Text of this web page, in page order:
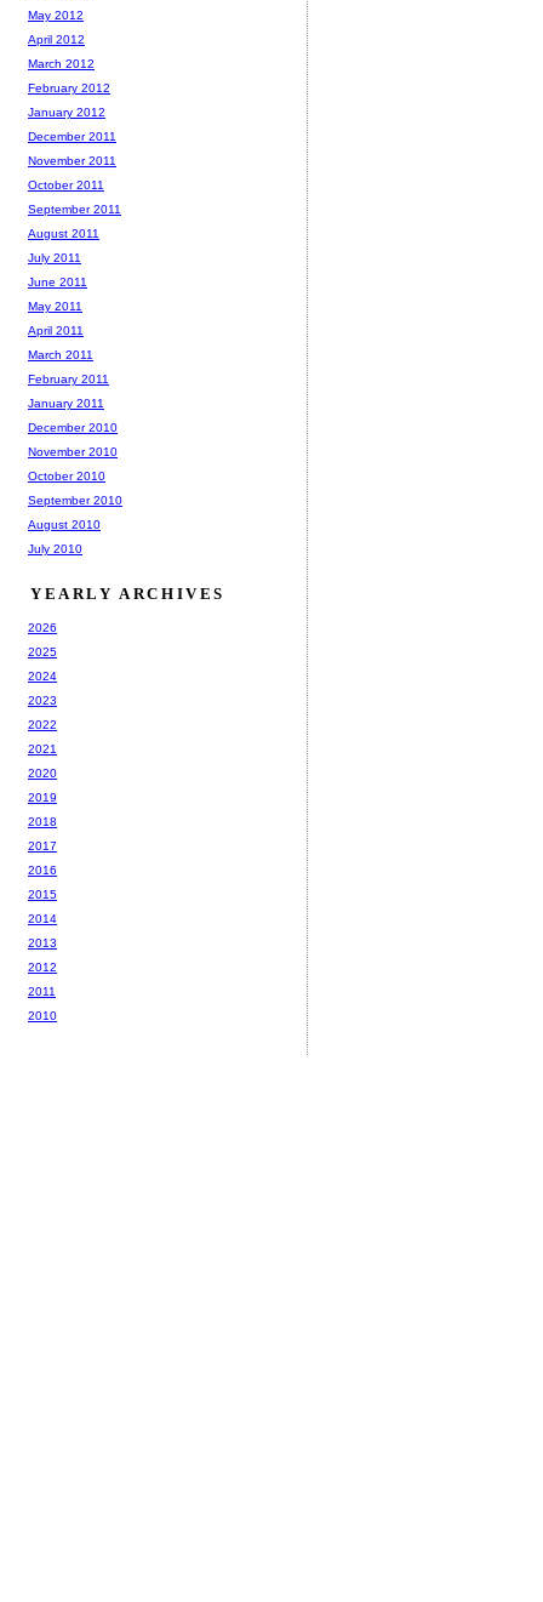
May 2012
April 2012
March 2012
February 2012
January 2012
December 2011
November 2011
October 2011
September 2011
August 2011
July 2011
June 2011
May 2011
April 2011
March 2011
February 2011
January 2011
December 2010
November 2010
October 2010
September 2010
August 2010
July 2010
YEARLY ARCHIVES
2026
2025
2024
2023
2022
2021
2020
2019
2018
2017
2016
2015
2014
2013
2012
2011
2010